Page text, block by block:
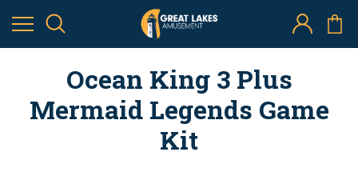
Ocean King 3 Plus
Mermaid Legends Game
Kit